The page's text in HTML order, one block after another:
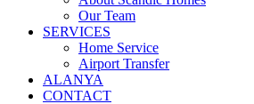
Our Team
SERVICES
Home Service
Airport Transfer
ALANYA
CONTACT